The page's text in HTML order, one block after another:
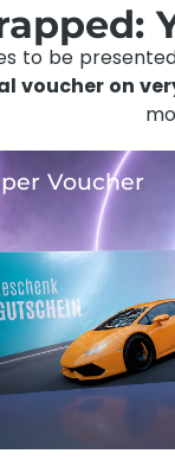
to be
voucher on
Voucher